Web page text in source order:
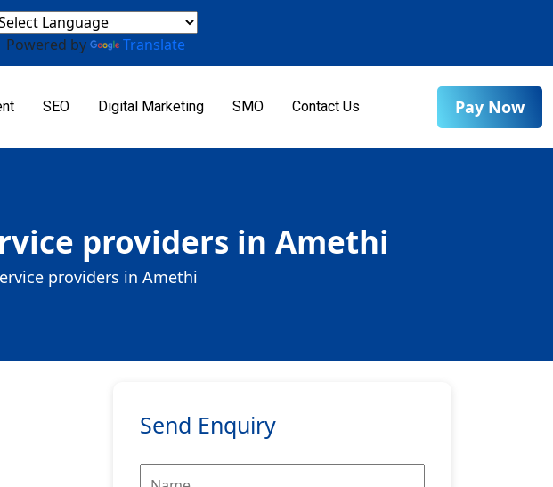
Powered by Translate
SEO Digital Marketing SMO Contact Us Pay Now
providers in Amethi
providers in Amethi
Send Enquiry